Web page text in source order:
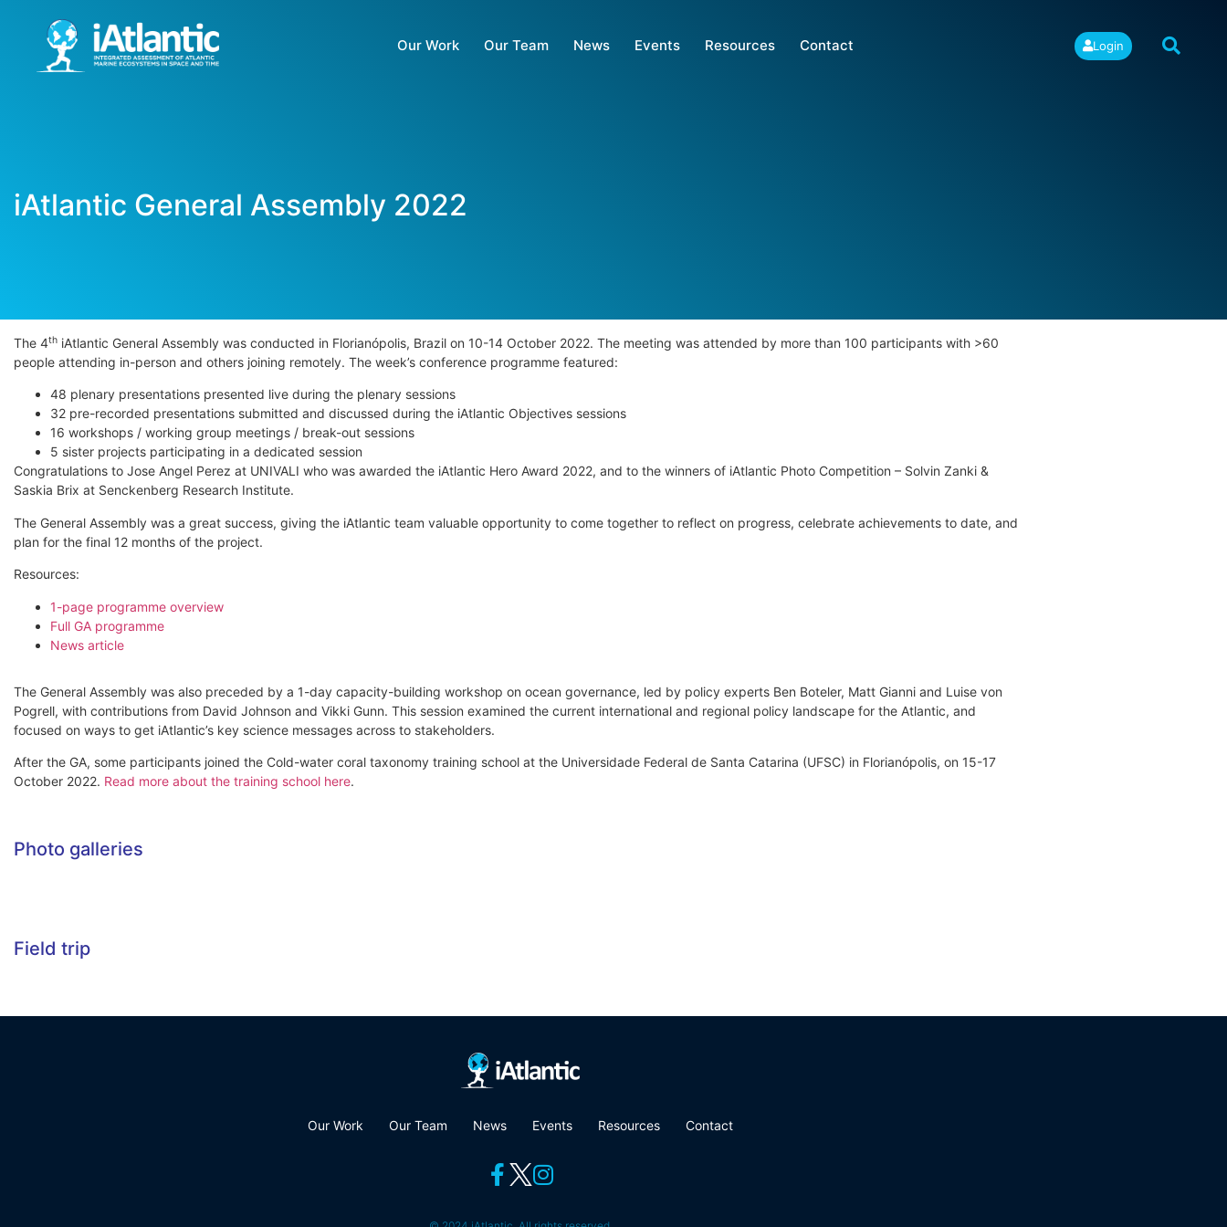
Our Work Our Team News Events Resources Contact Login
iAtlantic General Assembly 2022
The 4th iAtlantic General Assembly was conducted in Florianópolis, Brazil on 10-14 October 2022. The meeting was attended by more than 100 participants with >60
people attending in-person and others joining remotely. The week’s conference programme featured:
48 plenary presentations presented live during the plenary sessions
32 pre-recorded presentations submitted and discussed during the iAtlantic Objectives sessions
16 workshops / working group meetings / break-out sessions
5 sister projects participating in a dedicated session
Congratulations to Jose Angel Perez at UNIVALI who was awarded the iAtlantic Hero Award 2022, and to the winners of iAtlantic Photo Competition – Solvin Zanki &
Saskia Brix at Senckenberg Research Institute.
The General Assembly was a great success, giving the iAtlantic team valuable opportunity to come together to reflect on progress, celebrate achievements to date, and
plan for the final 12 months of the project.
Resources:
1-page programme overview
Full GA programme
News article
The General Assembly was also preceded by a 1-day capacity-building workshop on ocean governance, led by policy experts Ben Boteler, Matt Gianni and Luise von
Pogrell, with contributions from David Johnson and Vikki Gunn. This session examined the current international and regional policy landscape for the Atlantic, and
focused on ways to get iAtlantic’s key science messages across to stakeholders.
After the GA, some participants joined the Cold-water coral taxonomy training school at the Universidade Federal de Santa Catarina (UFSC) in Florianópolis, on 15-17
October 2022. Read more about the training school here.
Photo galleries
Field trip
Our Work Our Team News Events Resources Contact